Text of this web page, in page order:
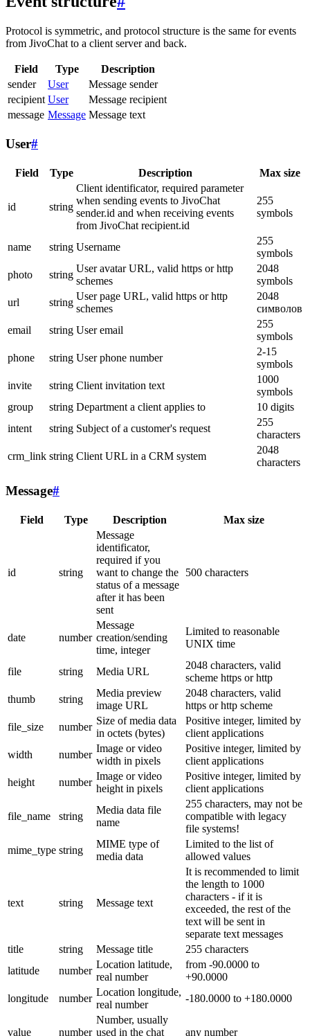
Protocol is symmetric, and protocol structure is the same for events
from JivoChat to a client server and back.
Field Type
Description
sender
User
Message sender
recipient User
Message recipient
message Message Message text
User#
Field Type Description Max size
id string
Client identificator, required parameter
when sending events to JivoChat
sender.id and when receiving events
from JivoChat recipient.id
255
symbols
name string Username
255
symbols
photo
string
User avatar URL, valid https or http
schemes
2048
symbols
url
string
User page URL, valid https or http
schemes
2048
символов
email
string User email
255
symbols
phone
string User phone number
2-15
symbols
invite
string Client invitation text
1000
symbols
group
string Department a client applies to
10 digits
intent
string Subject of a customer's request
255
characters
crm_link string Client URL in a CRM system
2048
characters
Message#
Field Type Description Max size
id string
Message
identificator,
required if you
want to change the
status of a message
after it has been
sent
500 characters
date number
Message
creation/sending
time, integer
Limited to reasonable
UNIX time
file string Media URL
2048 characters, valid
scheme https or http
thumb
string
Media preview
image URL
2048 characters, valid
https or http scheme
file_size
number
Size of media data
in octets (bytes)
Positive integer, limited by
client applications
width
number
Image or video
width in pixels
Positive integer, limited by
client applications
height
number
Image or video
height in pixels
Positive integer, limited by
client applications
file_name string
Media data file
name
255 characters, may not be
compatible with legacy
file systems!
mime_type string
MIME type of
media data
Limited to the list of
allowed values
text string Message text
It is recommended to limit
the length to 1000
characters - if it is
exceeded, the rest of the
text will be sent in
separate text messages
title
string Message title
255 characters
latitude
number
Location latitude,
real number
from -90.0000 to
+90.0000
longitude
number
Location longitude,
real number
-180.0000 to +180.0000
value number
Number, usually
used in the chat
any number